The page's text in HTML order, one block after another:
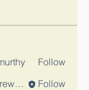
Follow
Ignacy Paderewski_Admin
Follow